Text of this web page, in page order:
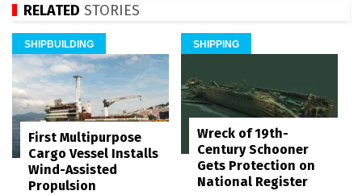
RELATED STORIES
SHIPBUILDING
First Multipurpose
Cargo Vessel Installs
Wind-Assisted
Propulsion
SHIPPING
Wreck of 19th-
Century Schooner
Gets Protection on
National Register